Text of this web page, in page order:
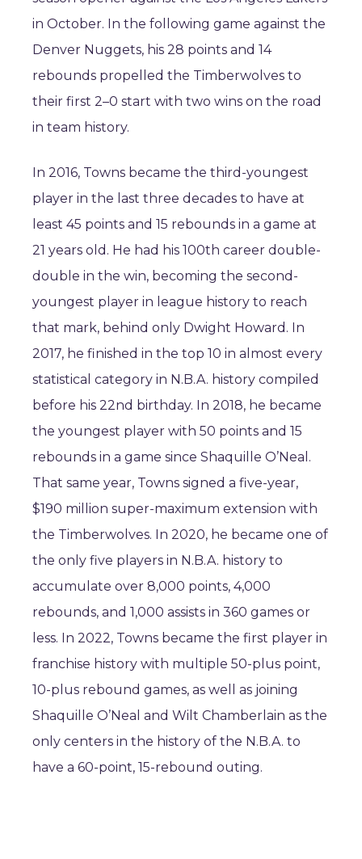
in October. In the following game against the
Denver Nuggets, his 28 points and 14
rebounds propelled the Timberwolves to
their first 2–0 start with two wins on the road
in team history.
In 2016, Towns became the third-youngest
player in the last three decades to have at
least 45 points and 15 rebounds in a game at
21 years old. He had his 100th career double-
double in the win, becoming the second-
youngest player in league history to reach
that mark, behind only Dwight Howard. In
2017, he finished in the top 10 in almost every
statistical category in N.B.A. history compiled
before his 22nd birthday. In 2018, he became
the youngest player with 50 points and 15
rebounds in a game since Shaquille O’Neal.
That same year, Towns signed a five-year,
$190 million super-maximum extension with
the Timberwolves. In 2020, he became one of
the only five players in N.B.A. history to
accumulate over 8,000 points, 4,000
rebounds, and 1,000 assists in 360 games or
less. In 2022, Towns became the first player in
franchise history with multiple 50-plus point,
10-plus rebound games, as well as joining
Shaquille O’Neal and Wilt Chamberlain as the
only centers in the history of the N.B.A. to
have a 60-point, 15-rebound outing.